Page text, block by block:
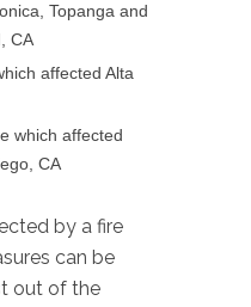
Topanga and
CA
affected Alta
which affected
CA
by a fire
can be
out of the